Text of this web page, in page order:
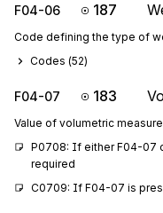
F04-06 187
Code defining the type of
Codes (52)
F04-07 183
Value of volumetric measure
P0708: If either F04-07
required
C0709: If F04-07 is